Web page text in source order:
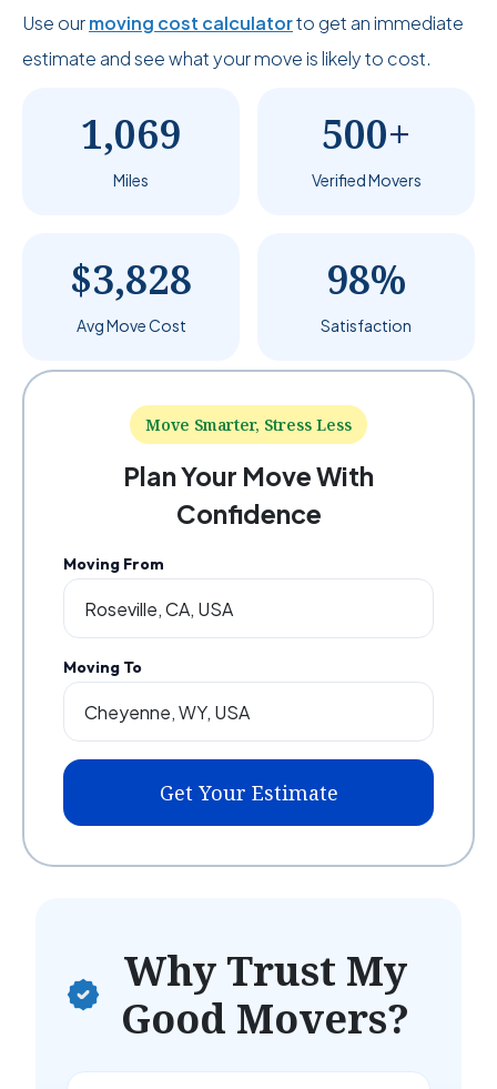
Use ourmoving cost calculatorto get an immediate
estimate and see what your move is likely to cost.
1,069
Miles
500+
Verified Movers
$3,828
Avg Move Cost
98%
Satisfaction
Move Smarter, Stress Less
Plan Your Move With
Confidence
Moving From
Moving To
Get Your Estimate
Why Trust My
Good Movers?